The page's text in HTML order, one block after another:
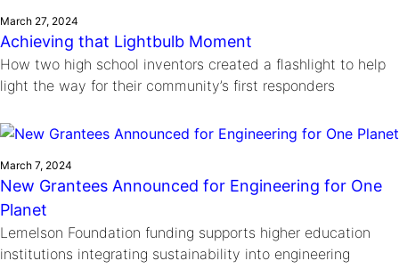
March 27, 2024
Achieving that Lightbulb Moment
How two high school inventors created a flashlight to help
light the way for their community’s first responders
March 7, 2024
New Grantees Announced for Engineering for One
Planet
Lemelson Foundation funding supports higher education
institutions integrating sustainability into engineering